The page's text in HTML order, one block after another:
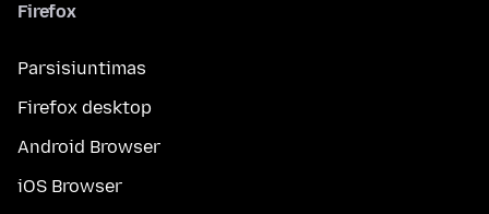
Firefox
Parsisiuntimas
Firefox desktop
Android Browser
iOS Browser